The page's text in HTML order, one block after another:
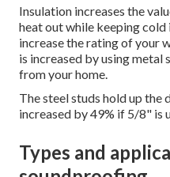
Insulation increases the
heat out while keeping cold
increase the rating of your
is increased by using metal
from your home.
The steel studs hold up the
increased by 49% if 5/8" is
Types and